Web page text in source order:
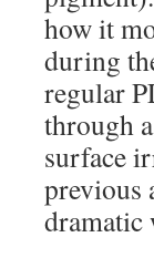
how it
during
regular
through
surface
previous
dramatic